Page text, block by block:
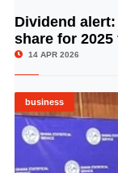
Dividend
share for
14 APR 2026
business